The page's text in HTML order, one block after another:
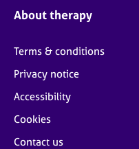
About therapy
Terms & conditions
Privacy notice
Accessibility
Cookies
Contact us